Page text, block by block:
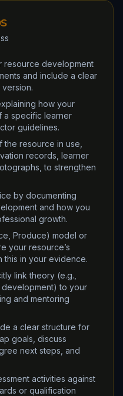
resource development
and include a clear
how your
a specific learner
guidelines.
resource in use,
records, learner
to strengthen
by documenting
and how you
growth.
Produce) model or
your resource’s
this in your evidence.
link theory (e.g.,
development) to your
and mentoring
a clear structure for
goals, discuss
next steps, and
activities against
or qualification